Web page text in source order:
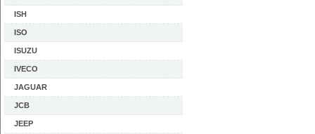
ISH
ISO
ISUZU
IVECO
JAGUAR
JCB
JEEP